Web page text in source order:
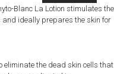
Blanc La Lotion stimulates the
ideally prepares the skin for
eliminate the dead skin cells that